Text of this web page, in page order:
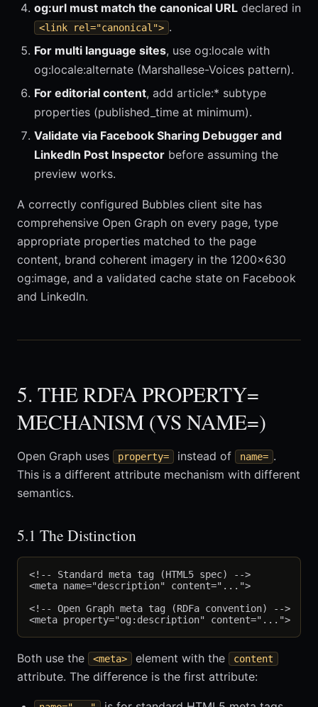
og:url must match the canonical URL declared in
<link rel="canonical"> .
For multi language sites, use og:locale with
og:locale:alternate (Marshallese-Voices pattern).
For editorial content, add article:* subtype
properties (published_time at minimum).
Validate via Facebook Sharing Debugger and
LinkedIn Post Inspector before assuming the
preview works.
A correctly configured Bubbles client site has
comprehensive Open Graph on every page, type
appropriate properties matched to the page
content, brand coherent imagery in the 1200x630
og:image, and a validated cache state on Facebook
and LinkedIn.
5. THE RDFA PROPERTY=
MECHANISM (VS NAME=)
Open Graph uses property= instead of name= .
This is a different attribute mechanism with different
semantics.
5.1 The Distinction
<!-- Standard meta tag (HTML5 spec) -->
<meta name="description" content="...">
<!-- Open Graph meta tag (RDFa convention) -->
Both use the <meta> element with the content
attribute. The difference is the first attribute: